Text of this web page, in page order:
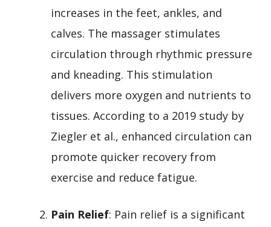
increases in the feet, ankles, and
calves. The massager stimulates
circulation through rhythmic pressure
and kneading. This stimulation
delivers more oxygen and nutrients to
tissues. According to a 2019 study by
Ziegler et al., enhanced circulation can
promote quicker recovery from
exercise and reduce fatigue.
Pain Relief: Pain relief is a significant